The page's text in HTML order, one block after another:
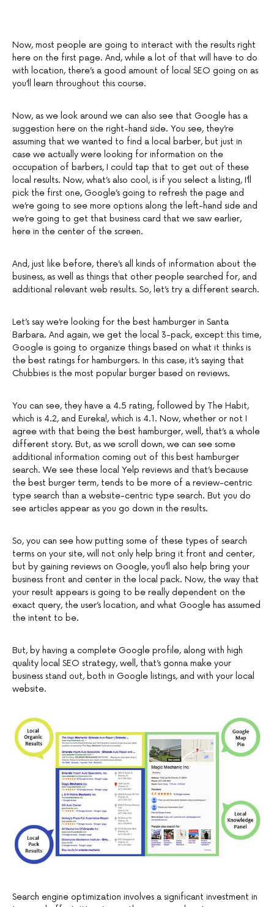
Now, most people are going to interact with the results right
here on the first page. And, while a lot of that will have to do
with location, there’s a good amount of local SEO going on as
you’ll learn throughout this course.
Now, as we look around we can also see that Google has a
suggestion here on the right-hand side. You see, they’re
assuming that we wanted to find a local barber, but just in
case we actually were looking for information on the
occupation of barbers, I could tap that to get out of these
local results. Now, what’s also cool, is if you select a listing, I’ll
pick the first one, Google’s going to refresh the page and
we’re going to see more options along the left-hand side and
we’re going to get that business card that we saw earlier,
here in the center of the screen.
And, just like before, there’s all kinds of information about the
business, as well as things that other people searched for, and
additional relevant web results. So, let’s try a different search.
Let’s say we’re looking for the best hamburger in Santa
Barbara. And again, we get the local 3-pack, except this time,
Google is going to organize things based on what it thinks is
the best ratings for hamburgers. In this case, it’s saying that
Chubbies is the most popular burger based on reviews.
You can see, they have a 4.5 rating, followed by The Habit,
which is 4.2, and Eureka!, which is 4.1. Now, whether or not I
agree with that being the best hamburger, well, that’s a whole
different story. But, as we scroll down, we can see some
additional information coming out of this best hamburger
search. We see these local Yelp reviews and that’s because
the best burger term, tends to be more of a review-centric
type search than a website-centric type search. But you do
see articles appear as you go down in the results.
So, you can see how putting some of these types of search
terms on your site, will not only help bring it front and center,
but by gaining reviews on Google, you’ll also help bring your
business front and center in the local pack. Now, the way that
your result appears is going to be really dependent on the
exact query, the user’s location, and what Google has assumed
the intent to be.
But, by having a complete Google profile, along with high
quality local SEO strategy, well, that’s gonna make your
business stand out, both in Google listings, and with your local
website.
Search engine optimization involves a significant investment in